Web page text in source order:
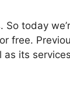
today
free.
its